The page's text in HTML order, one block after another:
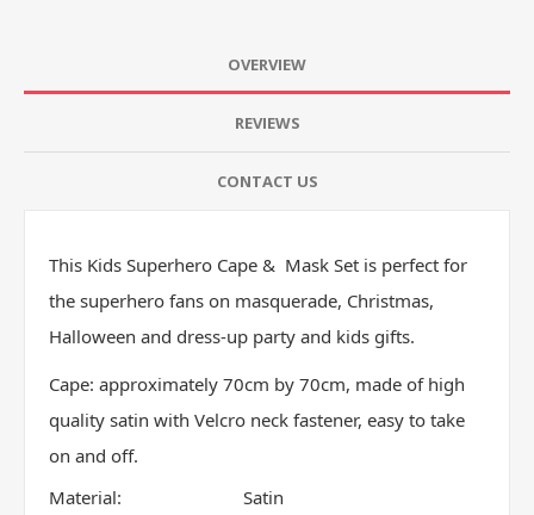
OVERVIEW
REVIEWS
CONTACT US
This Kids Superhero Cape & Mask Set is perfect for
the superhero fans on masquerade, Christmas,
Halloween and dress-up party and kids gifts.
Cape: approximately 70cm by 70cm, made of high
quality satin with Velcro neck fastener, easy to take
on and off.
Material:
Satin